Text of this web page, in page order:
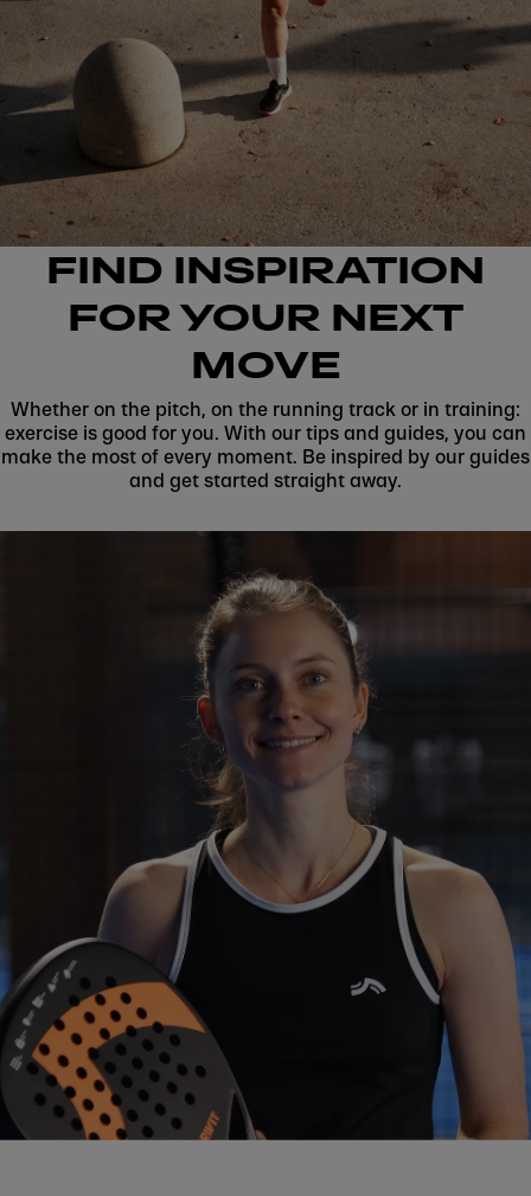
FIND INSPIRATION
FOR YOUR NEXT
MOVE
Whether on the pitch, on the running track or in training:
exercise is good for you. With our tips and guides, you can
make the most of every moment. Be inspired by our guides
and get started straight away.